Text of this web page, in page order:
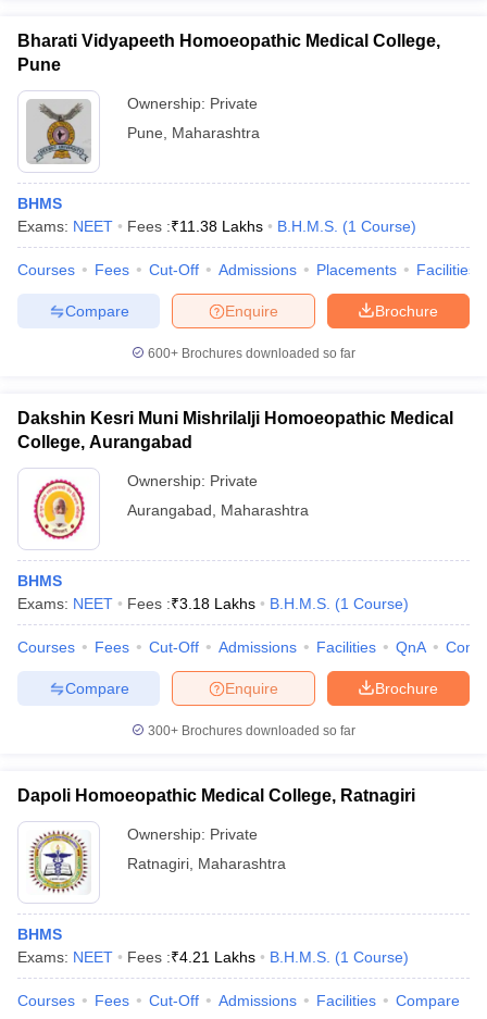
Bharati Vidyapeeth Homoeopathic Medical College,
Pune
Ownership: Private
Pune
Maharashtra
BHMS
Exams: NEET Fees :₹11.38 Lakhs B.H.M.S. (1 Course)
Courses Fees Cut-Off Admissions Placements Facilities
Brochure
Enquire
Compare
600+ Brochures downloaded so far
Dakshin Kesri Muni Mishrilalji Homoeopathic Medical
College, Aurangabad
Ownership: Private
Aurangabad
Maharashtra
BHMS
Exams: NEET Fees :₹3.18 Lakhs B.H.M.S. (1 Course)
Courses Fees Cut-Off Admissions Facilities QnA
Brochure
Enquire
Compare
300+ Brochures downloaded so far
Dapoli Homoeopathic Medical College, Ratnagiri
Ownership: Private
Ratnagiri Maharashtra
BHMS
Exams: NEET Fees :₹4.21 Lakhs B.H.M.S. (1 Course)
Courses Fees Cut-Off Admissions Facilities Compare